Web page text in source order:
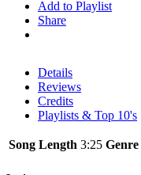
Add to Playlist
Share
Details
Reviews
Credits
Playlists & Top 10's
Song Length 3:25 Genre